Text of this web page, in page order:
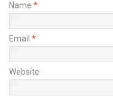
Name *
Email *
Website